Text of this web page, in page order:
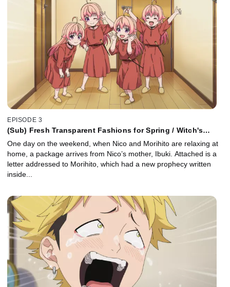
EPISODE 3
(Sub) Fresh Transparent Fashions for Spring / Witch's
One day on the weekend, when Nico and Morihito are relaxing at
home, a package arrives from Nico’s mother, Ibuki. Attached is a
letter addressed to Morihito, which had a new prophecy written
inside...